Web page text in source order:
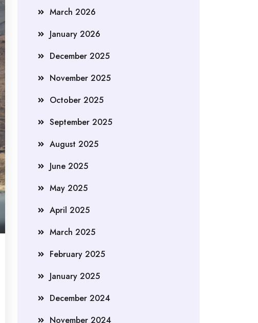
March 2026
January 2026
December 2025
November 2025
October 2025
September 2025
August 2025
June 2025
May 2025
April 2025
March 2025
February 2025
January 2025
December 2024
November 2024